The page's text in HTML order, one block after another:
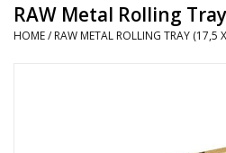
Smartshop
RAW Metal Rolling
HOME/ RAW METAL ROLLING TRAY (17,5